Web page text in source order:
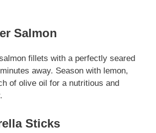
Salmon
fillets with a perfectly seared
away. Season with lemon,
of olive oil for a nutritious and
Sticks